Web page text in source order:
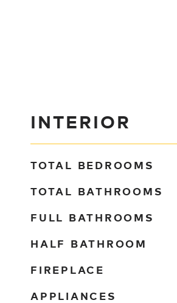
INTERIOR
TOTAL BEDROOMS
TOTAL BATHROOMS
FULL BATHROOMS
HALF BATHROOM
FIREPLACE
APPLIANCES